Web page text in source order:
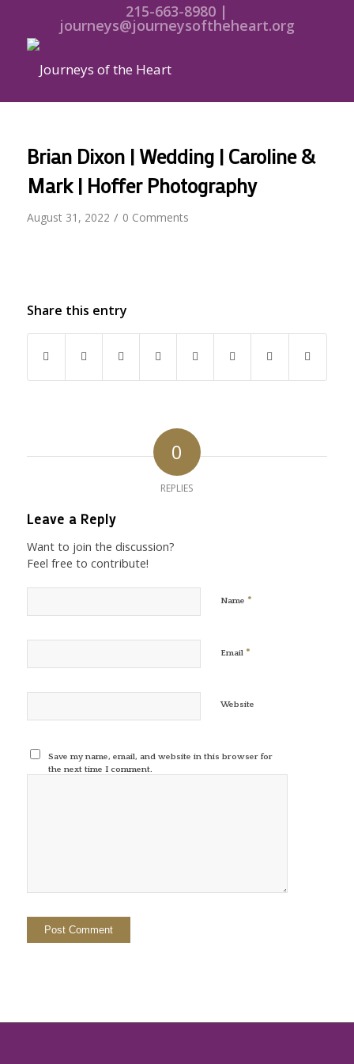
215-663-8980 |
journeys@journeysoftheheart.org
Brian Dixon | Wedding | Caroline &
Mark | Hoffer Photography
August 31, 2022 / 0 Comments
Share this entry
0
REPLIES
Leave a Reply
Want to join the discussion?
Feel free to contribute!
Name *
Email *
Website
Save my name, email, and website in this browser for
the next time I comment.